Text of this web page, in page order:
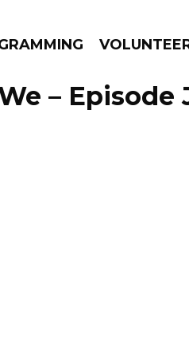
– Episode